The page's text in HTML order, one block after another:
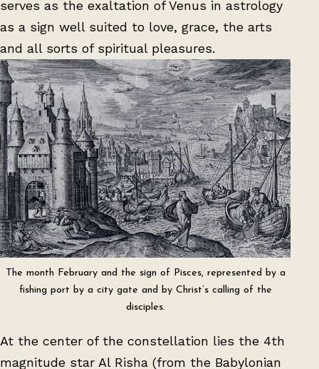
serves as the exaltation of Venus in astrology
as a sign well suited to love, grace, the arts
and all sorts of spiritual pleasures.
The month February and the sign of Pisces, represented by a
fishing port by a city gate and by Christ’s calling of the
disciples.
At the center of the constellation lies the 4th
magnitude star Al Risha (from the Babylonian